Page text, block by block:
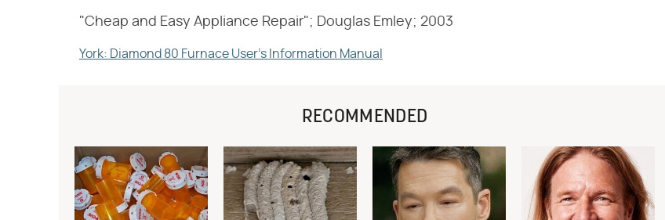
"Cheap and Easy Appliance Repair"; Douglas Emley; 2003
York: Diamond 80 Furnace User's Information Manual
RECOMMENDED